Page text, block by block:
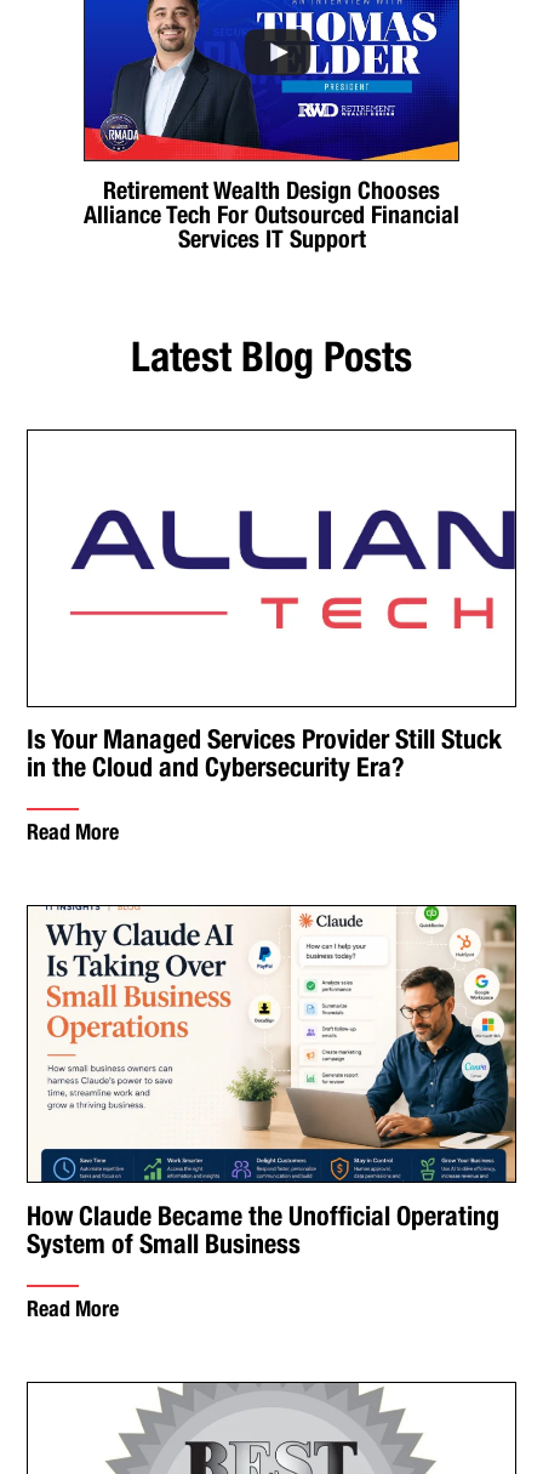
Retirement Wealth Design Chooses
Alliance Tech For Outsourced Financial
Services IT Support
Latest Blog Posts
Is Your Managed Services Provider Still Stuck
in the Cloud and Cybersecurity Era?
Read More
How Claude Became the Unofficial Operating
System of Small Business
Read More